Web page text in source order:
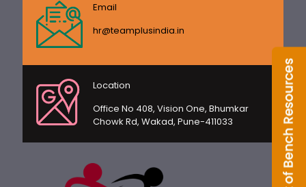
Email
hr@teamplusindia.in
Location
Office No 408, Vision One, Bhumkar
Chowk Rd, Wakad, Pune-411033